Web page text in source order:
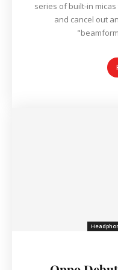
series of built-in
and cancel out any